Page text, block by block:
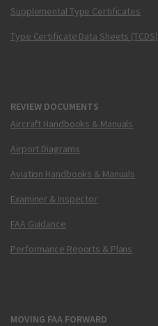
Supplemental Type Certificates
Type Certificate Data Sheets (TCDS)
REVIEW DOCUMENTS
Aircraft Handbooks & Manuals
Airport Diagrams
Aviation Handbooks & Manuals
Examiner & Inspector
FAA Guidance
Performance Reports & Plans
MOVING FAA FORWARD